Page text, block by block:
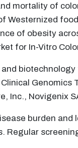
mortality of
Westernized
of obesity
for In-Vitro
Genomics
Inc., Novigenix
burden
Regular